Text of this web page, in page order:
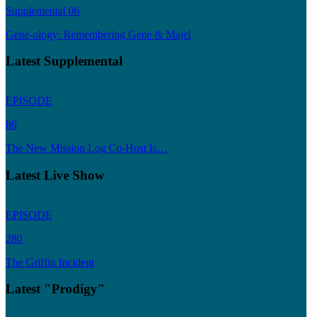
Supplemental 06
Gene-ology: Remembering Gene & Majel
Latest Supplemental
EPISODE
86
The New Mission Log Co-Host Is…
Latest Live Show
EPISODE
280
The Griffin Incident
Latest "Prodigy"